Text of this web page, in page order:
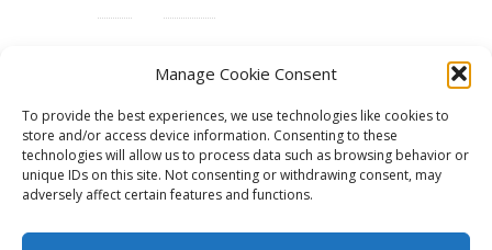
Manage Cookie Consent
To provide the best experiences, we use technologies like cookies to
store and/or access device information. Consenting to these
technologies will allow us to process data such as browsing behavior or
unique IDs on this site. Not consenting or withdrawing consent, may
adversely affect certain features and functions.
TUTORIALS & PATTERNS